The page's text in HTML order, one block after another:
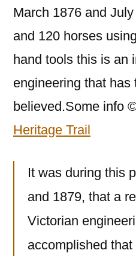
March 1876 and
and 120 horses
hand tools this is an
engineering that has
believed.Some info
Heritage Trail
It was during this
and 1879, that a
Victorian
accomplished